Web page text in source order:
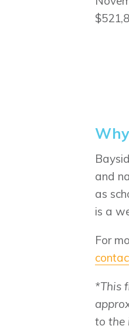
and
as
is a
For
*This
to the